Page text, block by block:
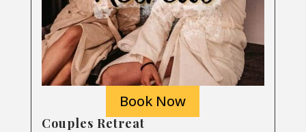
Book Now
Couples Retreat